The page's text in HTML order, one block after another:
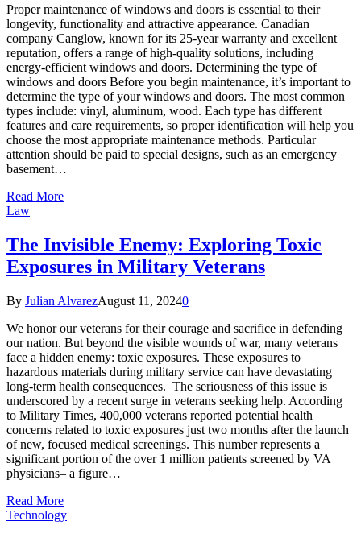
Proper maintenance of windows and doors is essential to their
longevity, functionality and attractive appearance. Canadian
company Canglow, known for its 25-year warranty and excellent
reputation, offers a range of high-quality solutions, including
energy-efficient windows and doors. Determining the type of
windows and doors Before you begin maintenance, it’s important to
determine the type of your windows and doors. The most common
types include: vinyl, aluminum, wood. Each type has different
features and care requirements, so proper identification will help you
choose the most appropriate maintenance methods. Particular
attention should be paid to special designs, such as an emergency
basement…
Read More
Law
The Invisible Enemy: Exploring Toxic
Exposures in Military Veterans
By Julian AlvarezAugust 11, 20240
We honor our veterans for their courage and sacrifice in defending
our nation. But beyond the visible wounds of war, many veterans
face a hidden enemy: toxic exposures. These exposures to
hazardous materials during military service can have devastating
long-term health consequences. The seriousness of this issue is
underscored by a recent surge in veterans seeking help. According
to Military Times, 400,000 veterans reported potential health
concerns related to toxic exposures just two months after the launch
of new, focused medical screenings. This number represents a
significant portion of the over 1 million patients screened by VA
physicians– a figure…
Read More
Technology